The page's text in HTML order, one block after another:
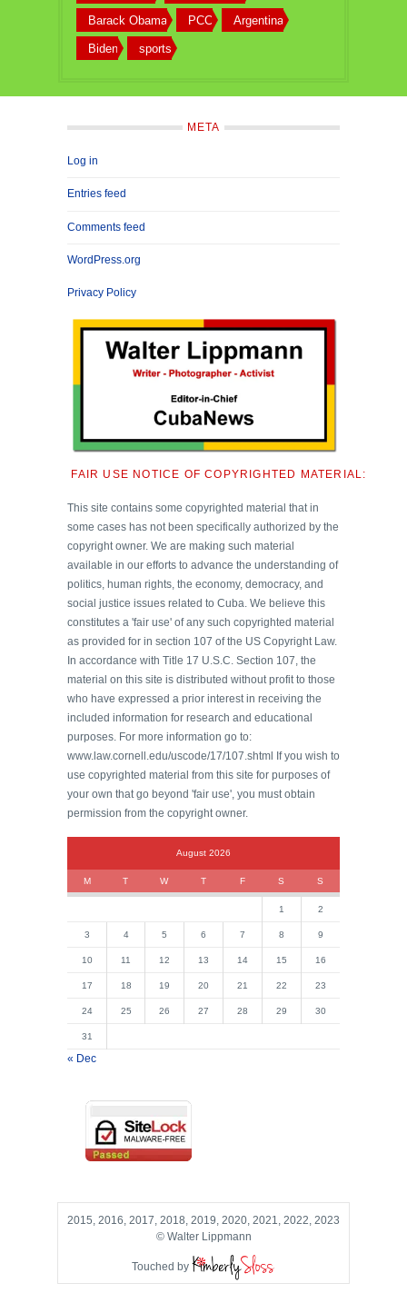
Barack Obama PCC Argentina
Biden sports
META
Log in
Entries feed
Comments feed
WordPress.org
Privacy Policy
FAIR USE NOTICE OF COPYRIGHTED MATERIAL:
This site contains some copyrighted material that in
some cases has not been specifically authorized by the
copyright owner. We are making such material
available in our efforts to advance the understanding of
politics, human rights, the economy, democracy, and
social justice issues related to Cuba. We believe this
constitutes a 'fair use' of any such copyrighted material
as provided for in section 107 of the US Copyright Law.
In accordance with Title 17 U.S.C. Section 107, the
material on this site is distributed without profit to those
who have expressed a prior interest in receiving the
included information for research and educational
purposes. For more information go to:
www.law.cornell.edu/uscode/17/107.shtml If you wish to
use copyrighted material from this site for purposes of
your own that go beyond 'fair use', you must obtain
permission from the copyright owner.
August 2026
M T W T F S S
1 2
3 4 5 6 7 8 9
10 11 12 13 14 15 16
17 18 19 20 21 22 23
24 25 26 27 28 29 30
31
« Dec
2015, 2016, 2017, 2018, 2019, 2020, 2021, 2022, 2023
© Walter Lippmann
Touched by